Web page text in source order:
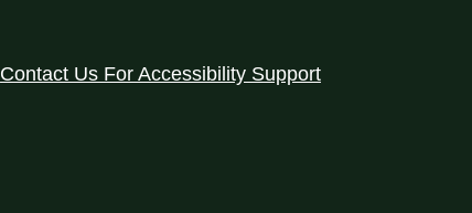
Contact Us For Accessibility Support